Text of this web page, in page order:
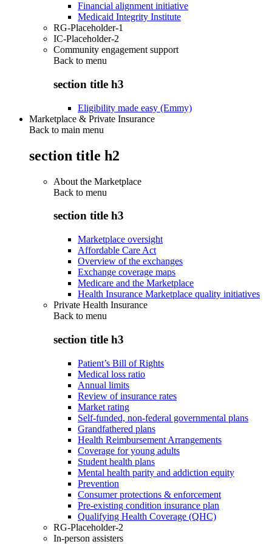
Financial alignment initiative
Medicaid Integrity Institute
RG-Placeholder-1
IC-Placeholder-2
Community engagement support
Back to menu
section title h3
Eligibility made easy (Emmy)
Marketplace & Private Insurance
Back to main menu
section title h2
About the Marketplace
Back to menu
section title h3
Marketplace oversight
Affordable Care Act
Overview of the exchanges
Exchange coverage maps
Medicare and the Marketplace
Health Insurance Marketplace quality initiatives
Private Health Insurance
Back to menu
section title h3
Patient’s Bill of Rights
Medical loss ratio
Annual limits
Review of insurance rates
Market rating
Self-funded, non-federal governmental plans
Grandfathered plans
Health Reimbursement Arrangements
Coverage for young adults
Student health plans
Mental health parity and addiction equity
Prevention
Consumer protections & enforcement
Pre-existing condition insurance plan
Qualifying Health Coverage (QHC)
RG-Placeholder-2
In-person assisters